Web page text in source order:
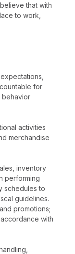
that with
to work,
for
behavior
activities
merchandise
inventory
performing
schedules to
guidelines.
promotions;
with